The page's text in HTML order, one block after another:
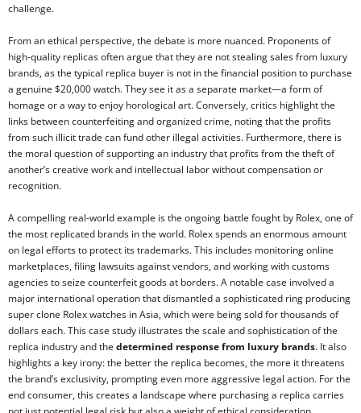
challenge.
From an ethical perspective, the debate is more nuanced. Proponents of
high-quality replicas often argue that they are not stealing sales from luxury
brands, as the typical replica buyer is not in the financial position to purchase
a genuine $20,000 watch. They see it as a separate market—a form of
homage or a way to enjoy horological art. Conversely, critics highlight the
links between counterfeiting and organized crime, noting that the profits
from such illicit trade can fund other illegal activities. Furthermore, there is
the moral question of supporting an industry that profits from the theft of
another’s creative work and intellectual labor without compensation or
recognition.
A compelling real-world example is the ongoing battle fought by Rolex, one of
the most replicated brands in the world. Rolex spends an enormous amount
on legal efforts to protect its trademarks. This includes monitoring online
marketplaces, filing lawsuits against vendors, and working with customs
agencies to seize counterfeit goods at borders. A notable case involved a
major international operation that dismantled a sophisticated ring producing
super clone Rolex watches in Asia, which were being sold for thousands of
dollars each. This case study illustrates the scale and sophistication of the
replica industry and the determined response from luxury brands. It also
highlights a key irony: the better the replica becomes, the more it threatens
the brand’s exclusivity, prompting even more aggressive legal action. For the
end consumer, this creates a landscape where purchasing a replica carries